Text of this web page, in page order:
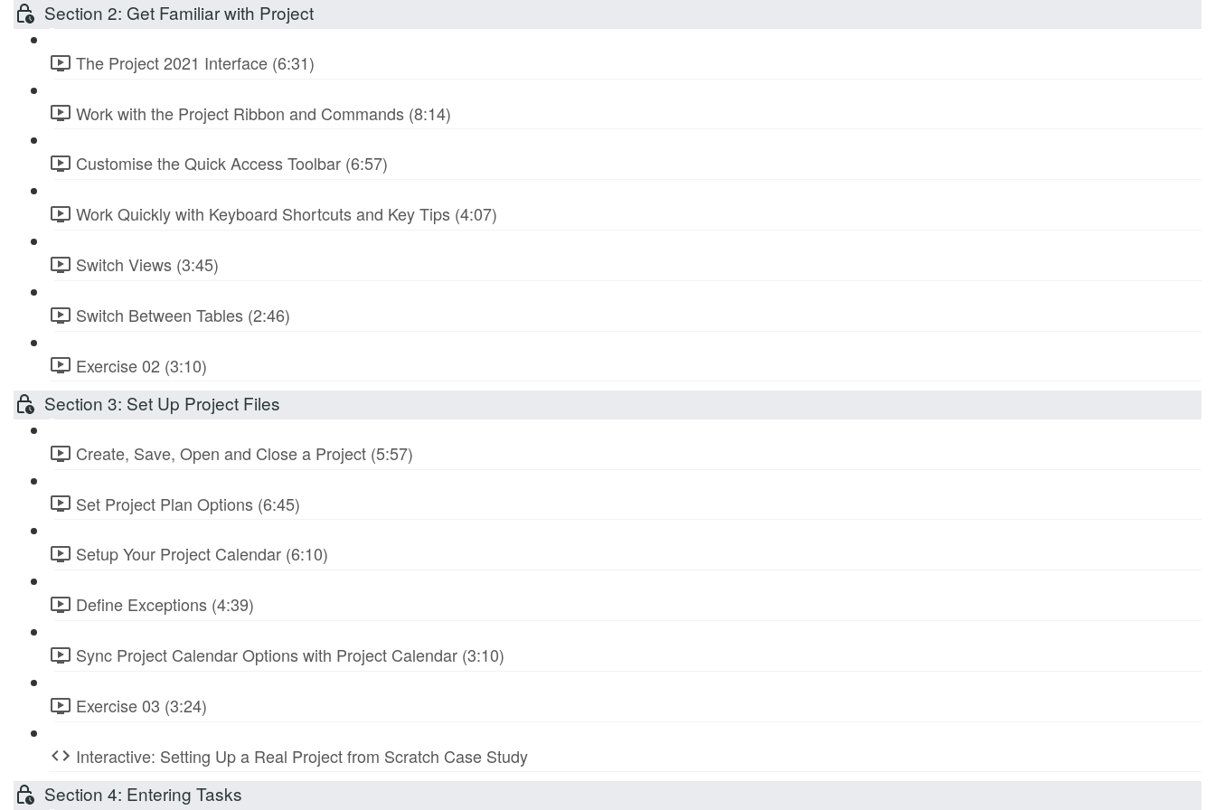
Section 2: Get Familiar with Project
The Project 2021 Interface (6:31)
Work with the Project Ribbon and Commands (8:14)
Customise the Quick Access Toolbar (6:57)
Work Quickly with Keyboard Shortcuts and Key Tips (4:07)
Switch Views (3:45)
Switch Between Tables (2:46)
Exercise 02 (3:10)
Section 3: Set Up Project Files
Create, Save, Open and Close a Project (5:57)
Set Project Plan Options (6:45)
Setup Your Project Calendar (6:10)
Define Exceptions (4:39)
Sync Project Calendar Options with Project Calendar (3:10)
Exercise 03 (3:24)
Interactive: Setting Up a Real Project from Scratch Case Study
Section 4: Entering Tasks